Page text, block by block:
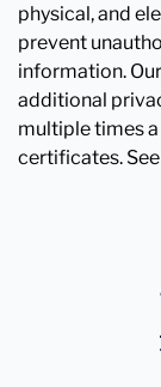
physical, and
prevent
information.
additional
multiple times
certificates.